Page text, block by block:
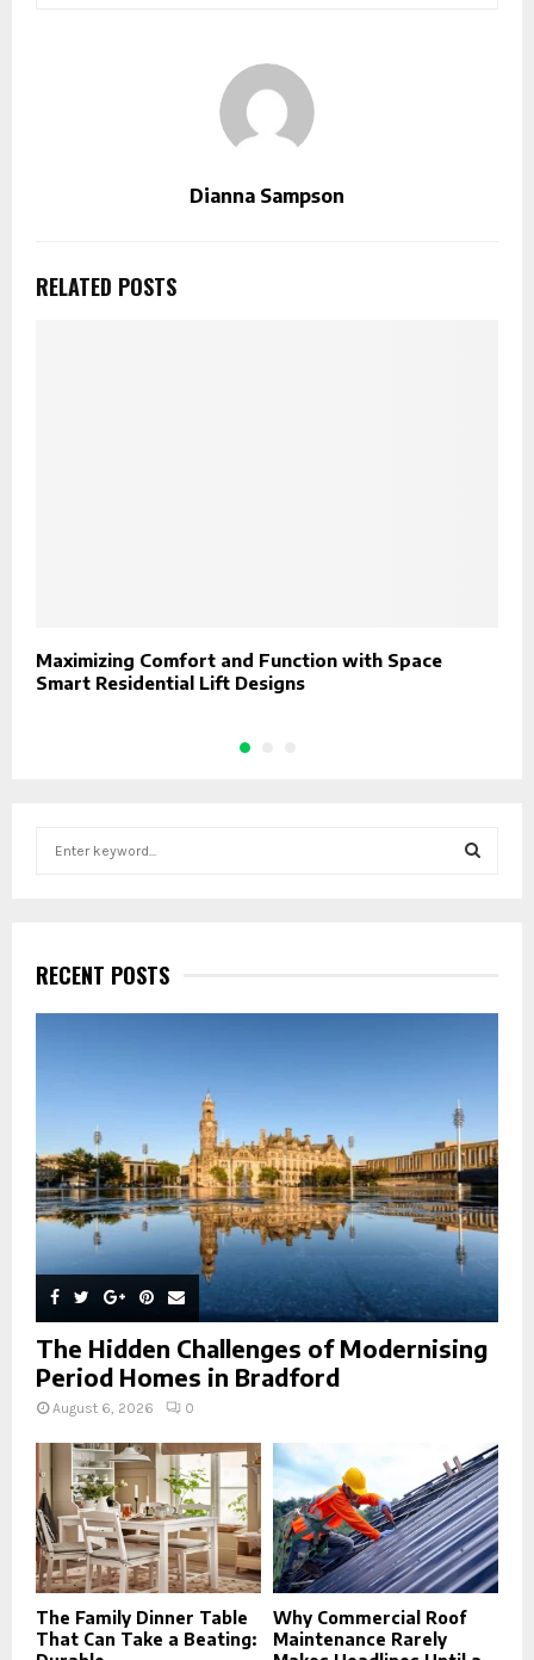
Dianna Sampson
RELATED POSTS
Maximizing Comfort and Function with Space
Smart Residential Lift Designs
h
f
o
H
RECENT POSTS
The Hidden Challenges of Modernising
Period Homes in Bradford
August 6, 2026 0
The Family Dinner Table
That Can Take a Beating:
Why Commercial Roof
Maintenance Rarely